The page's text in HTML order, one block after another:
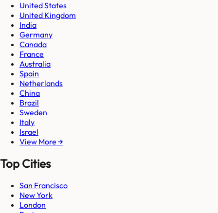
United States
United Kingdom
India
Germany
Canada
France
Australia
Spain
Netherlands
China
Brazil
Sweden
Italy
Israel
View More →
Top Cities
San Francisco
New York
London